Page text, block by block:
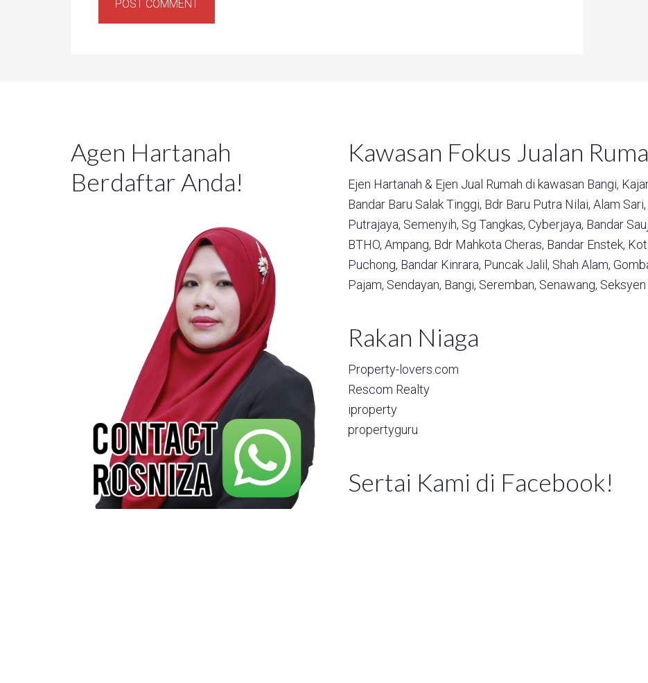
Agen Hartanah
Berdaftar Anda!
Kawasan Fokus Jualan
Ejen Hartanah & Ejen Jual Rumah di kawasan Bangi,
Bandar Baru Salak Tinggi, Bdr Baru Putra Nilai, Alam Sari,
Putrajaya, Semenyih, Sg Tangkas, Cyberjaya, Bandar
BTHO, Ampang, Bdr Mahkota Cheras, Bandar Enstek,
Puchong, Bandar Kinrara, Puncak Jalil, Shah Alam,
Pajam, Sendayan, Bangi, Seremban, Senawang,
Rakan Niaga
Property-lovers.com
Rescom Realty
iproperty
propertyguru
Sertai Kami di Facebook!